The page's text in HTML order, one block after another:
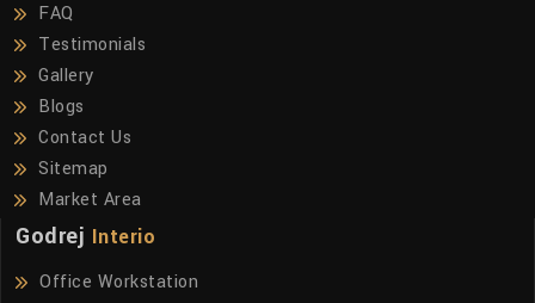
FAQ
Testimonials
Gallery
Blogs
Contact Us
Sitemap
Market Area
Godrej Interio
Office Workstation